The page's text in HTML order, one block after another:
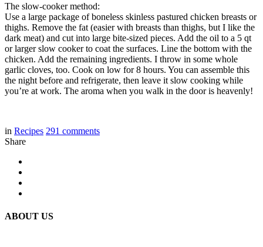
The slow-cooker method:
Use a large package of boneless skinless pastured chicken breasts or
thighs. Remove the fat (easier with breasts than thighs, but I like the
dark meat) and cut into large bite-sized pieces. Add the oil to a 5 qt
or larger slow cooker to coat the surfaces. Line the bottom with the
chicken. Add the remaining ingredients. I throw in some whole
garlic cloves, too. Cook on low for 8 hours. You can assemble this
the night before and refrigerate, then leave it slow cooking while
you’re at work. The aroma when you walk in the door is heavenly!
in Recipes 291 comments
Share
ABOUT US